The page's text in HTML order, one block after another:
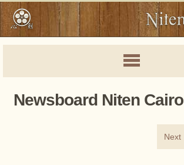
Newsboard Niten Cairo
Next